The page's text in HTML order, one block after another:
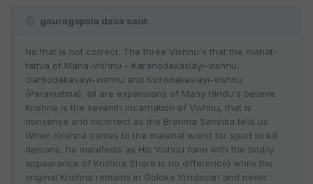
gauragopala dasa said:
No that is not correct. The three Vishnu's that the mahat-
tattva of Maha-vishnu - Karanodakasiayi-vishnu,
Garbodakasayi-vishnu and Ksirodakasiayi-vishnu
(Paramatma), all are expansions of Many Hindu's believe
Krishna is the seventh incarnation of Vishnu, that is
nonsense and incorrect as the Brahma Samhita tells us
When Krishna comes to the material world for sport to kill
demons, he manifests as His Vishnu form with the bodily
appearance of Krishna (there is no difference) while the
original Krishna remains in Goloka Vrndavan and never